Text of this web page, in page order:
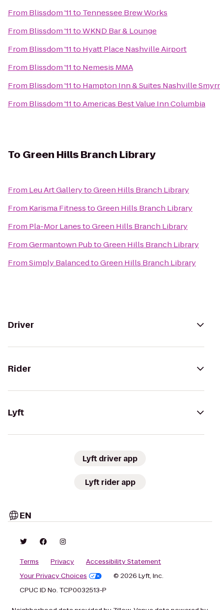
From Blissdom '11to Tennessee Brew Works
From Blissdom '11toWKND Bar & Lounge
From Blissdom '11to Hyatt Place Nashville Airport
From Blissdom '11to Nemesis MMA
From Blissdom '11to Hampton Inn & Suites Nashville
From Blissdom '11toAmericas Best Value Inn Columbia
To Green Hills Branch Library
From Leu Art GallerytoGreen Hills Branch Library
From Karisma FitnesstoGreen Hills Branch Library
From Pla-Mor LanestoGreen Hills Branch Library
FromGermantown PubtoGreen Hills Branch Library
FromSimply BalancedtoGreen Hills Branch Library
Driver
Rider
Lyft
Lyft driver app
Lyft rider app
EN
Terms Privacy
Accessibility Statement
Your Privacy Choices
© 2026 Lyft, Inc.
CPUC ID No. TCP0032513-P